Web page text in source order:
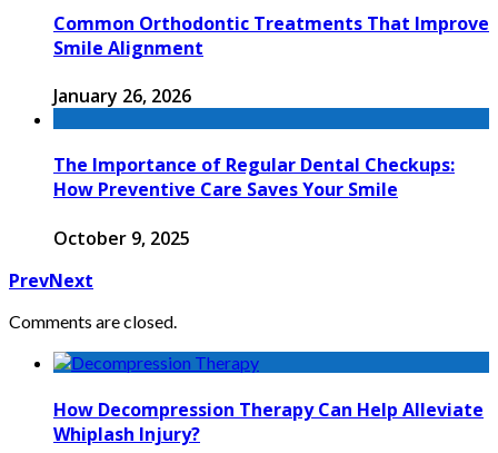
Common Orthodontic Treatments That Improve
Smile Alignment
January 26, 2026
The Importance of Regular Dental Checkups:
How Preventive Care Saves Your Smile
October 9, 2025
PrevNext
Comments are closed.
How Decompression Therapy Can Help Alleviate
Whiplash Injury?